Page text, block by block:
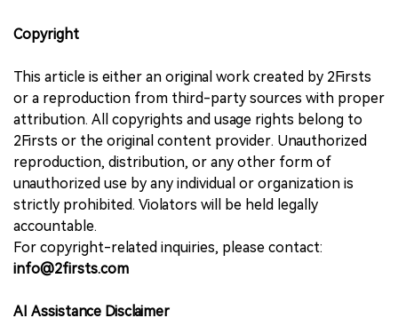
Copyright
This article is either an original work created by 2Firsts
or a reproduction from third-party sources with proper
attribution. All copyrights and usage rights belong to
2Firsts or the original content provider. Unauthorized
reproduction, distribution, or any other form of
unauthorized use by any individual or organization is
strictly prohibited. Violators will be held legally
accountable.
For copyright-related inquiries, please contact:
info@2firsts.com
AI Assistance Disclaimer